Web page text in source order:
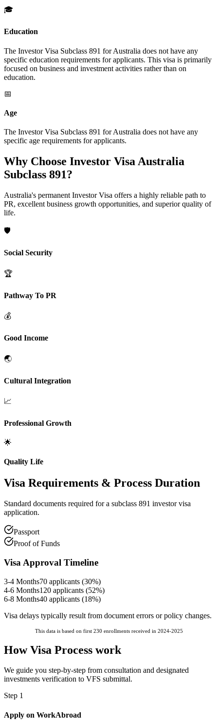
🎓
Education
The Investor Visa Subclass 891 for Australia does not have any
specific education requirements for applicants. This visa is primarily
focused on business and investment activities rather than on
education.
📅
Age
The Investor Visa Subclass 891 for Australia does not have any
specific age requirements for applicants.
Why Choose Investor Visa Australia
Subclass 891?
Australia's permanent Investor Visa offers a highly reliable path to
PR, excellent business growth opportunities, and superior quality of
life.
🛡️
Social Security
🏆
Pathway To PR
💰
Good Income
🌏
Cultural Integration
📈
Professional Growth
🌟
Quality Life
Visa Requirements & Process Duration
Standard documents required for a subclass 891 investor visa
application.
Passport
Proof of Funds
Visa Approval Timeline
3-4 Months70 applicants (30%)
4-6 Months120 applicants (52%)
6-8 Months40 applicants (18%)
Visa delays typically result from document errors or policy changes.
This data is based on first 230 enrollments received in 2024-2025
How Visa Process work
We guide you step-by-step from consultation and designated
investments verification to VFS submittal.
Step 1
Apply on WorkAbroad